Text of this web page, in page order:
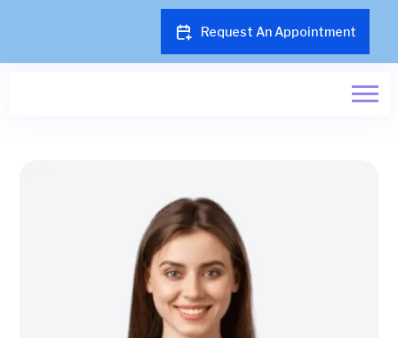
Request An Appointment